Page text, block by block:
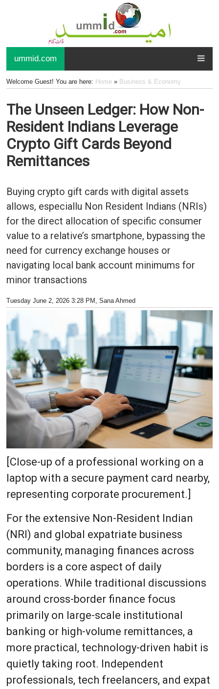
ummid.com
Welcome Guest! You are here: Home» Business & Economy
The Unseen Ledger: How Non-
Resident Indians Leverage
Crypto Gift Cards Beyond
Remittances
Buying crypto gift cards with digital assets
allows, especiallu Non Resident Indians (NRIs)
for the direct allocation of specific consumer
value to a relative’s smartphone, bypassing the
need for currency exchange houses or
navigating local bank account minimums for
minor transactions
Tuesday June 2, 2026 3:28 PM , Sana Ahmed
[Close-up of a professional working on a
laptop with a secure payment card nearby,
representing corporate procurement.]
For the extensive Non-Resident Indian
(NRI) and global expatriate business
community, managing finances across
borders is a core aspect of daily
operations. While traditional discussions
around cross-border finance focus
primarily on large-scale institutional
banking or high-volume remittances, a
more practical, technology-driven habit is
quietly taking root. Independent
professionals, tech freelancers, and expat